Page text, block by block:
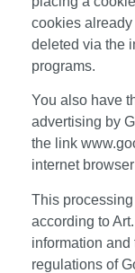
cookies
deleted via the
programs.
You also have
advertising by
the link
internet
This
according to
information
regulations of